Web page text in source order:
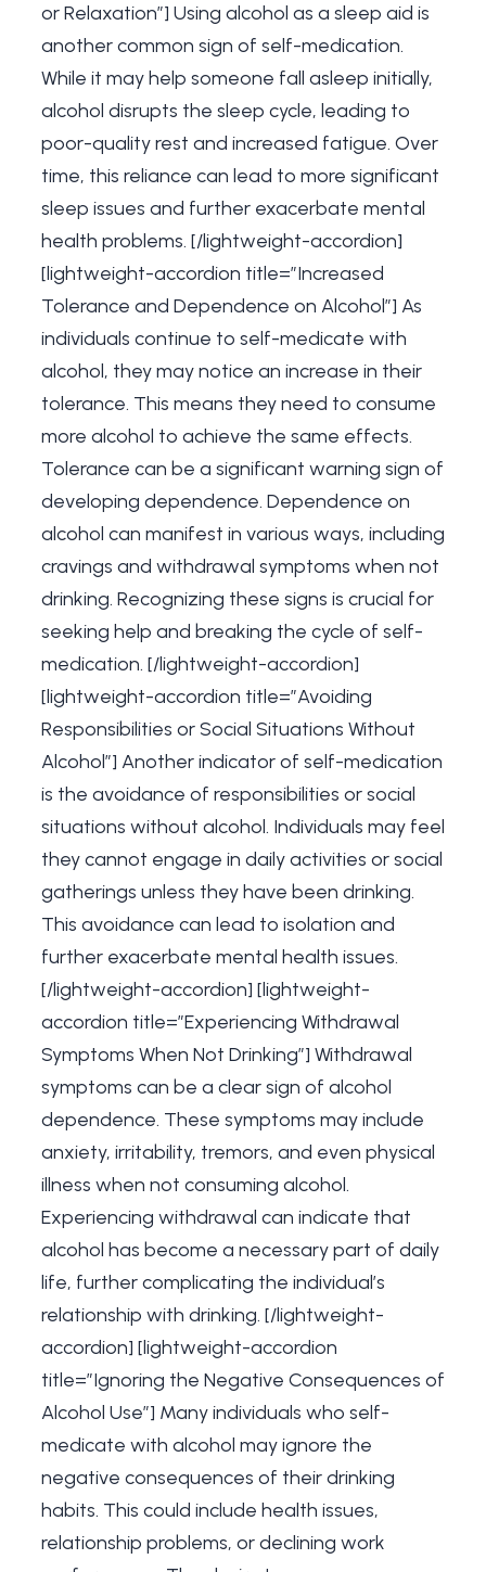
or Relaxation”] Using alcohol as a sleep aid is
another common sign of self-medication.
While it may help someone fall asleep initially,
alcohol disrupts the sleep cycle, leading to
poor-quality rest and increased fatigue. Over
time, this reliance can lead to more significant
sleep issues and further exacerbate mental
health problems. [/lightweight-accordion]
[lightweight-accordion title=”Increased
Tolerance and Dependence on Alcohol”] As
individuals continue to self-medicate with
alcohol, they may notice an increase in their
tolerance. This means they need to consume
more alcohol to achieve the same effects.
Tolerance can be a significant warning sign of
developing dependence. Dependence on
alcohol can manifest in various ways, including
cravings and withdrawal symptoms when not
drinking. Recognizing these signs is crucial for
seeking help and breaking the cycle of self-
medication. [/lightweight-accordion]
[lightweight-accordion title=”Avoiding
Responsibilities or Social Situations Without
Alcohol”] Another indicator of self-medication
is the avoidance of responsibilities or social
situations without alcohol. Individuals may feel
they cannot engage in daily activities or social
gatherings unless they have been drinking.
This avoidance can lead to isolation and
further exacerbate mental health issues.
[/lightweight-accordion] [lightweight-
accordion title=”Experiencing Withdrawal
Symptoms When Not Drinking”] Withdrawal
symptoms can be a clear sign of alcohol
dependence. These symptoms may include
anxiety, irritability, tremors, and even physical
illness when not consuming alcohol.
Experiencing withdrawal can indicate that
alcohol has become a necessary part of daily
life, further complicating the individual’s
relationship with drinking. [/lightweight-
accordion] [lightweight-accordion
title=”Ignoring the Negative Consequences of
Alcohol Use”] Many individuals who self-
medicate with alcohol may ignore the
negative consequences of their drinking
habits. This could include health issues,
relationship problems, or declining work